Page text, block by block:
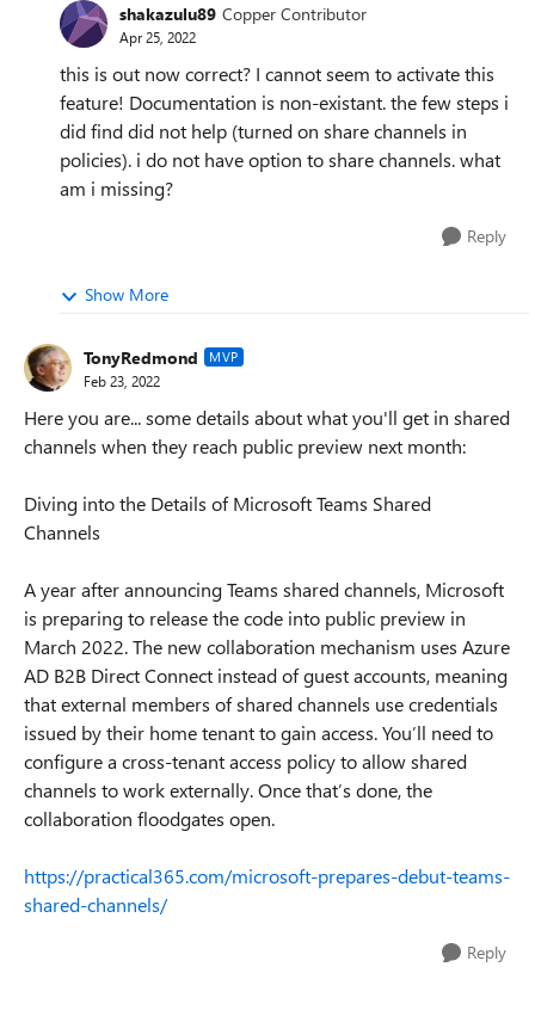
shakazulu89 Copper Contributor
Apr 25, 2022
this is out now correct? I cannot seem to activate this
feature! Documentation is non-existant. the few steps i
did find did not help (turned on share channels in
policies). i do not have option to share channels. what
am i missing?
Reply
Show More
TonyRedmond MVP
Feb 23, 2022
Here you are... some details about what you'll get in shared
channels when they reach public preview next month:
Diving into the Details of Microsoft Teams Shared
Channels
A year after announcing Teams shared channels, Microsoft
is preparing to release the code into public preview in
March 2022. The new collaboration mechanism uses Azure
AD B2B Direct Connect instead of guest accounts, meaning
that external members of shared channels use credentials
issued by their home tenant to gain access. You’ll need to
configure a cross-tenant access policy to allow shared
channels to work externally. Once that’s done, the
collaboration floodgates open.
https://practical365.com/microsoft-prepares-debut-teams-
shared-channels/
Reply